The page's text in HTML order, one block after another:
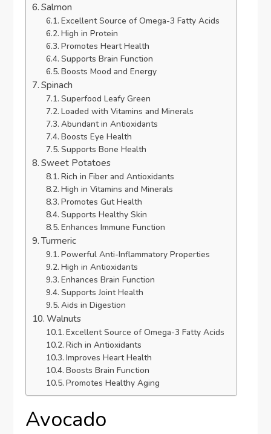
Salmon
Excellent Source of Omega-3 Fatty Acids
High in Protein
Promotes Heart Health
Supports Brain Function
Boosts Mood and Energy
Spinach
Superfood Leafy Green
Loaded with Vitamins and Minerals
Abundant in Antioxidants
Boosts Eye Health
Supports Bone Health
Sweet Potatoes
Rich in Fiber and Antioxidants
High in Vitamins and Minerals
Promotes Gut Health
Supports Healthy Skin
Enhances Immune Function
Turmeric
Powerful Anti-Inflammatory Properties
High in Antioxidants
Enhances Brain Function
Supports Joint Health
Aids in Digestion
Walnuts
Excellent Source of Omega-3 Fatty Acids
Rich in Antioxidants
Improves Heart Health
Boosts Brain Function
Promotes Healthy Aging
Avocado